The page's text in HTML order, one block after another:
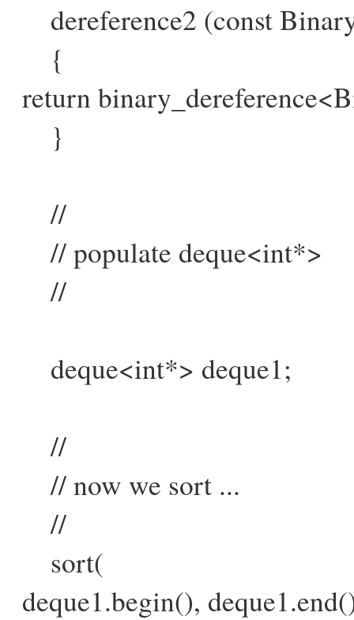
dereference2 (const
{
return
}
//
// populate deque<int*>
//
deque<int*> deque1;
//
// now we sort ...
//
sort(
deque1.begin(),